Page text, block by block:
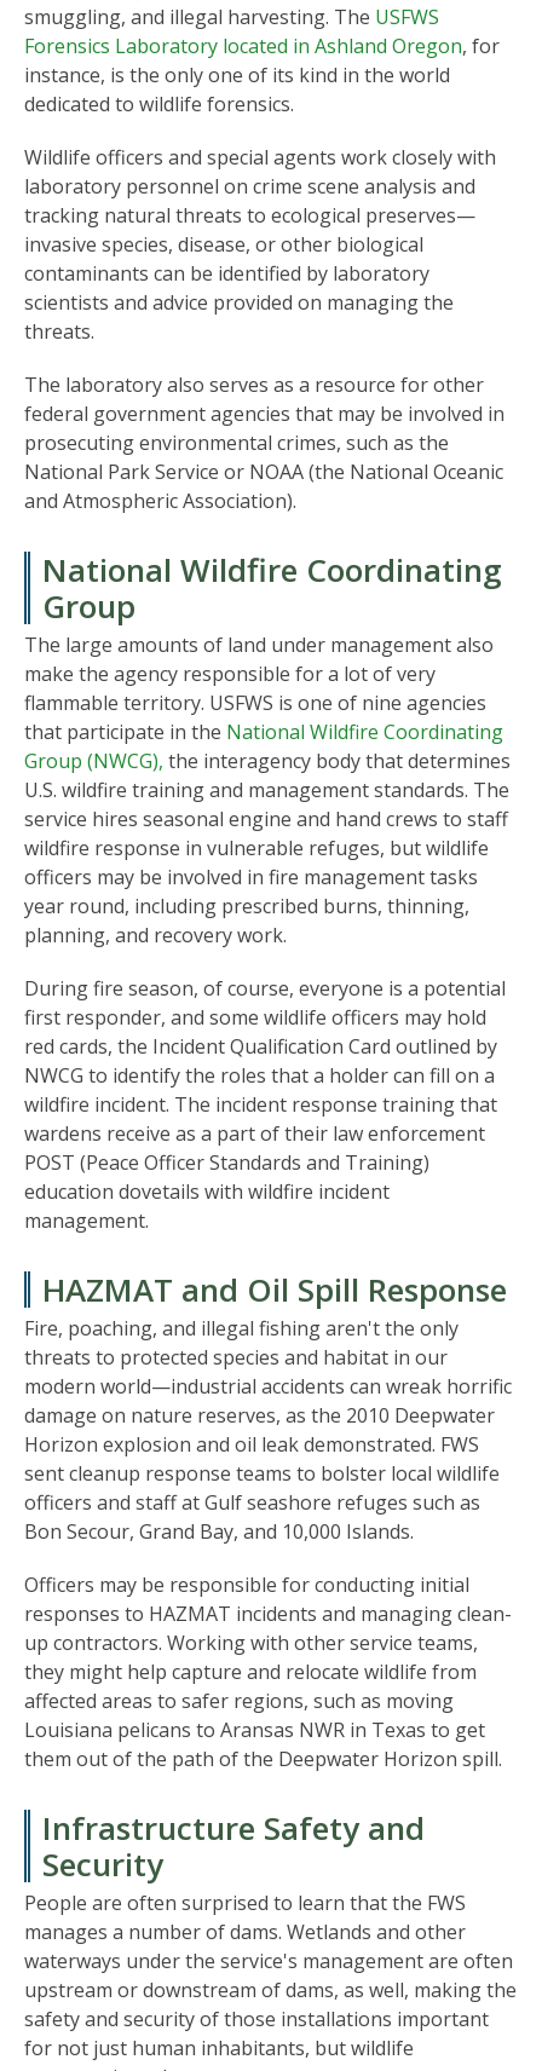
smuggling, and illegal harvesting. The USFWS
Forensics Laboratory located in Ashland Oregon, for
instance, is the only one of its kind in the world
dedicated to wildlife forensics.
Wildlife officers and special agents work closely with
laboratory personnel on crime scene analysis and
tracking natural threats to ecological preserves—
invasive species, disease, or other biological
contaminants can be identified by laboratory
scientists and advice provided on managing the
threats.
The laboratory also serves as a resource for other
federal government agencies that may be involved in
prosecuting environmental crimes, such as the
National Park Service or NOAA (the National Oceanic
and Atmospheric Association).
National Wildfire Coordinating
Group
The large amounts of land under management also
make the agency responsible for a lot of very
flammable territory. USFWS is one of nine agencies
that participate in the National Wildfire Coordinating
Group (NWCG), the interagency body that determines
U.S. wildfire training and management standards. The
service hires seasonal engine and hand crews to staff
wildfire response in vulnerable refuges, but wildlife
officers may be involved in fire management tasks
year round, including prescribed burns, thinning,
planning, and recovery work.
During fire season, of course, everyone is a potential
first responder, and some wildlife officers may hold
red cards, the Incident Qualification Card outlined by
NWCG to identify the roles that a holder can fill on a
wildfire incident. The incident response training that
wardens receive as a part of their law enforcement
POST (Peace Officer Standards and Training)
education dovetails with wildfire incident
management.
HAZMAT and Oil Spill Response
Fire, poaching, and illegal fishing aren't the only
threats to protected species and habitat in our
modern world—industrial accidents can wreak horrific
damage on nature reserves, as the 2010 Deepwater
Horizon explosion and oil leak demonstrated. FWS
sent cleanup response teams to bolster local wildlife
officers and staff at Gulf seashore refuges such as
Bon Secour, Grand Bay, and 10,000 Islands.
Officers may be responsible for conducting initial
responses to HAZMAT incidents and managing clean-
up contractors. Working with other service teams,
they might help capture and relocate wildlife from
affected areas to safer regions, such as moving
Louisiana pelicans to Aransas NWR in Texas to get
them out of the path of the Deepwater Horizon spill.
Infrastructure Safety and
Security
People are often surprised to learn that the FWS
manages a number of dams. Wetlands and other
waterways under the service's management are often
upstream or downstream of dams, as well, making the
safety and security of those installations important
for not just human inhabitants, but wildlife